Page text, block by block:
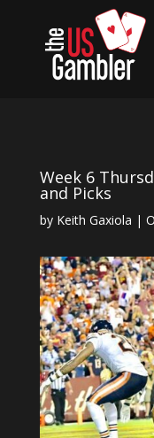
Week 6
and Picks
by Keith Gaxiola |